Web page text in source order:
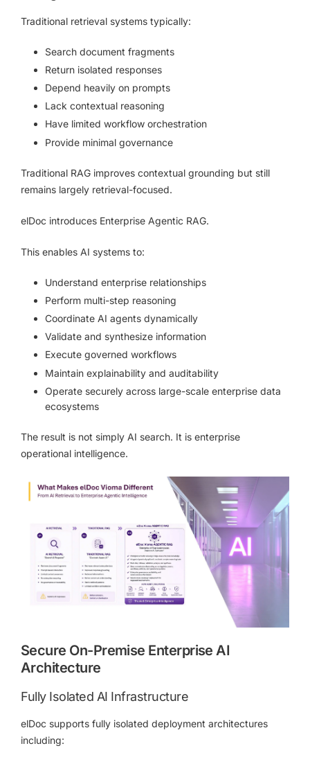
Traditional retrieval systems typically:
Search document fragments
Return isolated responses
Depend heavily on prompts
Lack contextual reasoning
Have limited workflow orchestration
Provide minimal governance
Traditional RAG improves contextual grounding but still
remains largely retrieval-focused.
elDoc introduces Enterprise Agentic RAG.
This enables AI systems to:
Understand enterprise relationships
Perform multi-step reasoning
Coordinate AI agents dynamically
Validate and synthesize information
Execute governed workflows
Maintain explainability and auditability
Operate securely across large-scale enterprise data
ecosystems
The result is not simply AI search. It is enterprise
operational intelligence.
Secure On-Premise Enterprise AI
Architecture
Fully Isolated AI Infrastructure
elDoc supports fully isolated deployment architectures
including: